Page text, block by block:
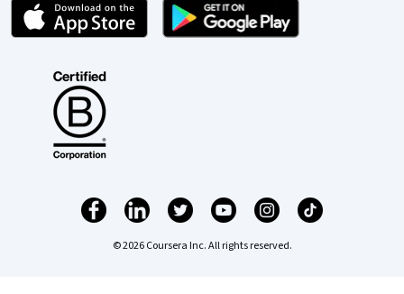
© 2026 Coursera Inc. All rights reserved.